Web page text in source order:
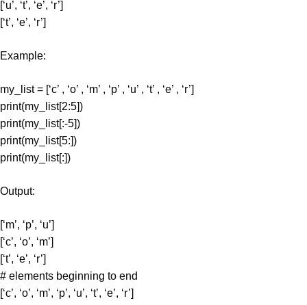
[‘u’, ‘t’, ‘e’, ‘r’]
[‘t’, ‘e’, ‘r’]
Example:
my_list = [‘c’ , ‘o’ , ‘m’ , ‘p’ , ‘u’ , ‘t’ , ‘e’ , ‘r’]
print(my_list[2:5])
print(my_list[:-5])
print(my_list[5:])
print(my_list[:])
Output:
[‘m’, ‘p’, ‘u’]
[‘c’, ‘o’, ‘m’]
[‘t’, ‘e’, ‘r’]
# elements beginning to end
[‘c’, ‘o’, ‘m’, ‘p’, ‘u’, ‘t’, ‘e’, ‘r’]